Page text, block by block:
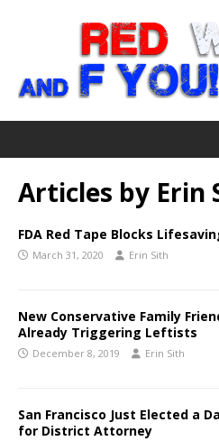
Articles by Erin
FDA Red Tape Blocks
March 31, 2020 Erin Sith
New Conservative Family
Already Triggering Leftists
December 8, 2019 Erin Sith
San Francisco Just Elected a
for District Attorney